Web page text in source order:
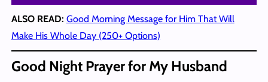
ALSO READ: Good Morning Message for Him That Will
Make His Whole Day (250+ Options)
Good Night Prayer for My Husband